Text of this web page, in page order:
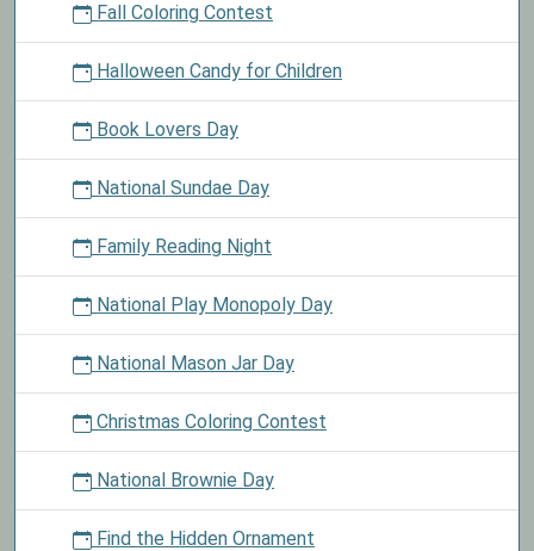
Fall Coloring Contest
Halloween Candy for Children
Book Lovers Day
National Sundae Day
Family Reading Night
National Play Monopoly Day
National Mason Jar Day
Christmas Coloring Contest
National Brownie Day
Find the Hidden Ornament